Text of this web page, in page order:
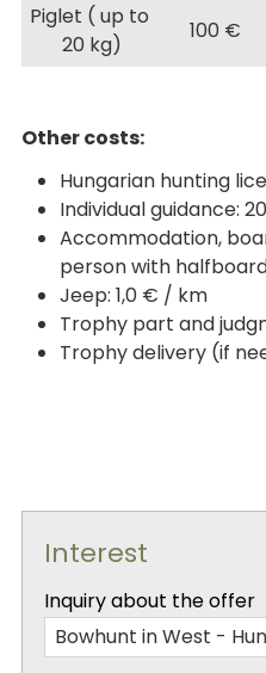
Piglet ( up to
20 kg)
100 €
Other costs:
Hungarian hunting
Individual guidance:
Accommodation,
person with
Jeep: 1,0 € / km
Trophy part and
Trophy delivery (if
Interest
Inquiry about the offer